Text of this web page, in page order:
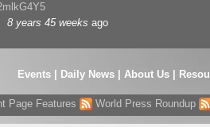
8 years 45 weeks ago
Events| Daily News About Us
Page Features World Press Roundup